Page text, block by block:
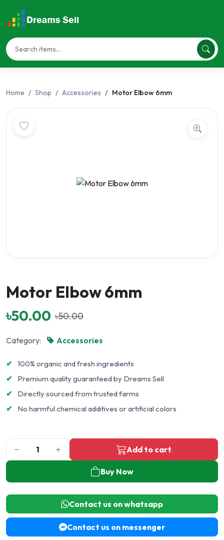
Home Shop Accessories Motor Elbow 6mm
Motor Elbow 6mm
৳50.00 ৳50.00
Category: Accessories
✔ 100% organic and fresh ingredients
✔
Premium quality guaranteed by Dreams Sell
✔
Directly sourced from trusted farms
✔
No harmful chemical additives or artificial colors
Add to cart
Buy Now
Contact us on whatsapp
Contact us on messenger